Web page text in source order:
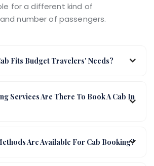
for a different kind of
number of passengers.
Fits Budget Travelers' Needs?
Services Are There To Book A Cab In
Are Available For Cab Booking?